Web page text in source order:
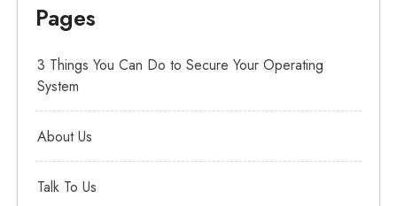
Pages
3 Things You Can Do to Secure Your Operating
System
About Us
Talk To Us